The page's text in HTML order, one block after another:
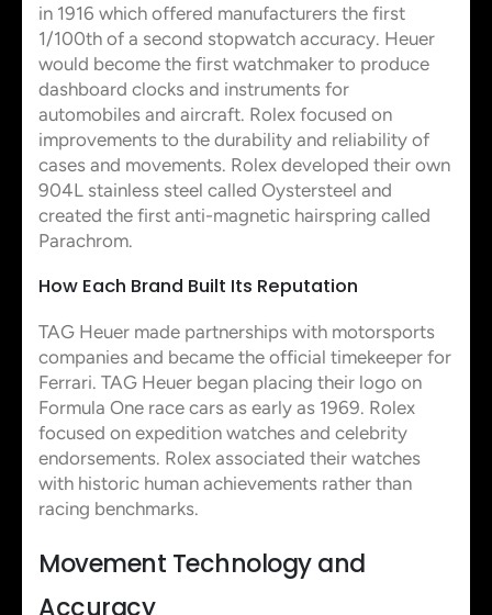
in 1916 which offered manufacturers the first
1/100th of a second stopwatch accuracy. Heuer
would become the first watchmaker to produce
dashboard clocks and instruments for
automobiles and aircraft. Rolex focused on
improvements to the durability and reliability of
cases and movements. Rolex developed their own
904L stainless steel called Oystersteel and
created the first anti-magnetic hairspring called
Parachrom.
How Each Brand Built Its Reputation
TAG Heuer made partnerships with motorsports
companies and became the official timekeeper for
Ferrari. TAG Heuer began placing their logo on
Formula One race cars as early as 1969. Rolex
focused on expedition watches and celebrity
endorsements. Rolex associated their watches
with historic human achievements rather than
racing benchmarks.
Movement Technology and
Accuracy